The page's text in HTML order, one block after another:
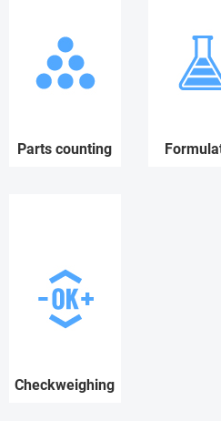
Parts counting
Checkweighing